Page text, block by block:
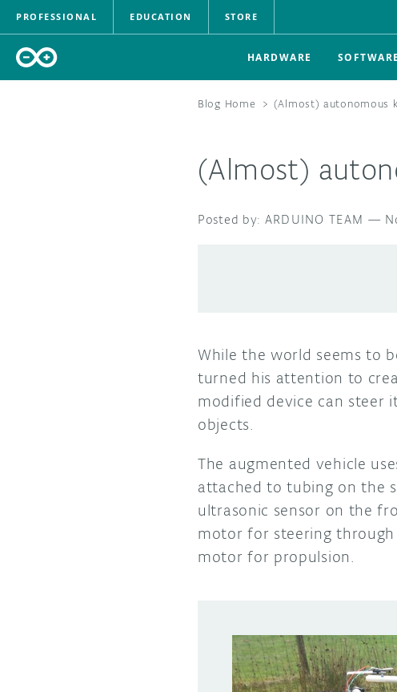
PROFESSIONAL EDUCATION STORE
HARDWARE SOFTWARE
Blog Home > (Almost) autonomous
(Almost)
ARDUINO TEAM —
While the world seems to
turned his attention to
modified device can steer
objects.
The augmented vehicle
attached to tubing on the
ultrasonic sensor on the
motor for steering through
motor for propulsion.